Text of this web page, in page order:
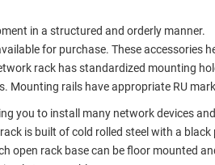
in a structured and orderly manner.
for purchase. These accessories
rack has standardized mounting
Mounting rails have appropriate RU
you to install many network devices and
is built of cold rolled steel with a black
open rack base can be floor mounted